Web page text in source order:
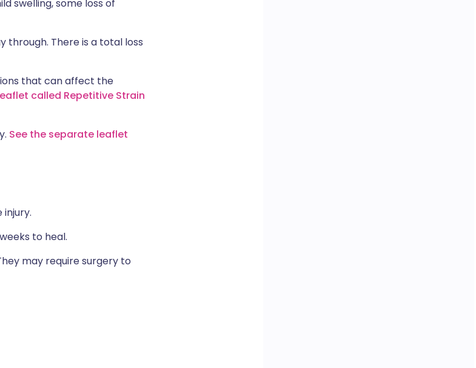
swelling, some loss of
through. There is a total loss
that can affect the
called Repetitive Strain
See the separate leaflet
to heal.
may require surgery to